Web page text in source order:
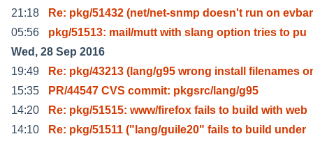
21:18
Re: pkg/51432 (net/net-snmp doesn't run on
05:56
pkg/51513: mail/mutt with slang option tries to pu
Wed, 28 Sep 2016
19:49
Re: pkg/43213 (lang/g95 wrong install filenames
15:35
PR/44547 CVS commit: pkgsrc/lang/g95
14:20
Re: pkg/51515: www/firefox fails to build with web
14:10
Re: pkg/51511 ("lang/guile20" fails to build under